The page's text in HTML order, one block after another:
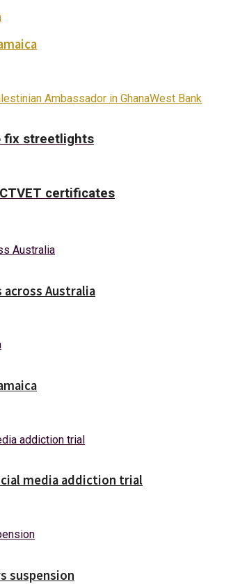
Ambassador in GhanaWest Bank
fix streetlights
certificates
Australia
media addiction trial
suspension